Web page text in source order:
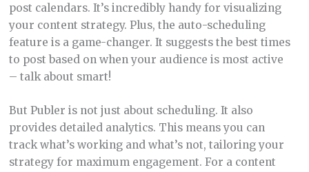
post calendars. It’s incredibly handy for visualizing
your content strategy. Plus, the auto-scheduling
feature is a game-changer. It suggests the best times
to post based on when your audience is most active
– talk about smart!
But Publer is not just about scheduling. It also
provides detailed analytics. This means you can
track what’s working and what’s not, tailoring your
strategy for maximum engagement. For a content